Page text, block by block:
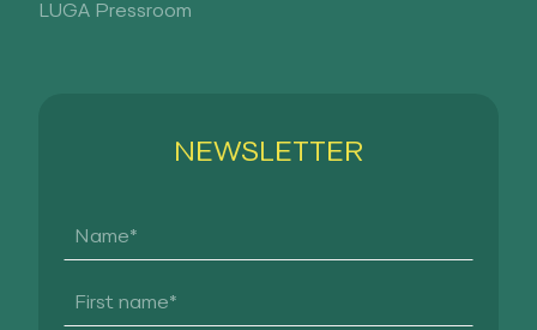
LUGA Pressroom
NEWSLETTER